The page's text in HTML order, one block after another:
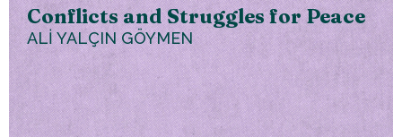
Conflicts and Struggles for Peace
ALİ YALÇIN GÖYMEN